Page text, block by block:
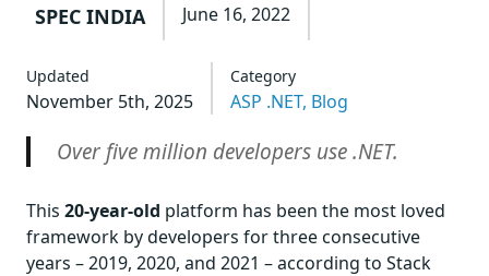
SPEC INDIA June 16, 2022
Updated
November 5th, 2025
Category
ASP .NET, Blog
Over five million developers use .NET.
This 20-year-old platform has been the most loved
framework by developers for three consecutive
years – 2019, 2020, and 2021 – according to Stack